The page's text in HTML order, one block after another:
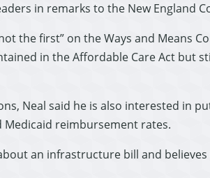
in remarks to the New England
the first” on the Ways and Means
in the Affordable Care Act but
Neal said he is also interested in
reimbursement rates.
an infrastructure bill and